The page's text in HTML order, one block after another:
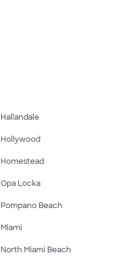
Hallandale
Hollywood
Homestead
Opa Locka
Pompano Beach
Miami
North Miami Beach